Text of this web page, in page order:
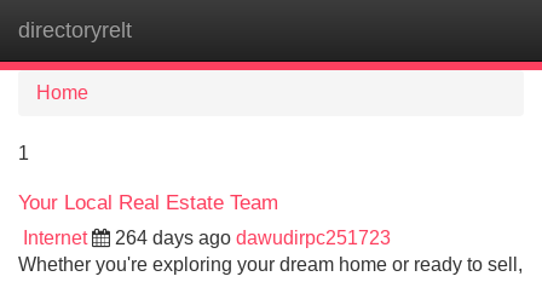
directoryrelt
Home
1
Your Local Real Estate Team
Internet 264 days ago dawudirpc251723
Whether you're exploring your dream home or ready to sell,